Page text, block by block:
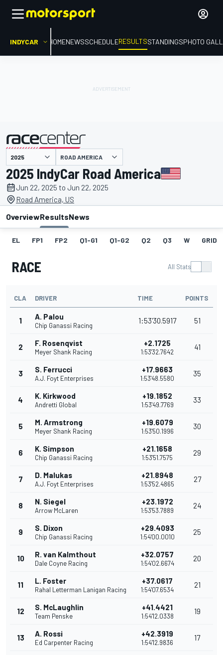
INDYCAR HOMENEWSSCHEDULERESULTSSTANDINGSPHOTO
presented by ROAD AMERICA
2025 IndyCar Road America
Jun 22, 2025 to Jun 22, 2025
Road America, US
OverviewResultsNews
EL FP1 FP2 Q1-G1 Q1-G2 Q2 Q3 W GRID
RACE All Stats
CLA DRIVER TIME POINTS
1 A. Palou
Chip Ganassi Racing
1:53'30.5917 51
2 F. Rosenqvist
Meyer Shank Racing
+2.1725
1:53'32.7642
41
3 S. Ferrucci
A.J. Foyt Enterprises
+17.9663
1:53'48.5580
35
4 K. Kirkwood
Andretti Global
+19.1852
1:53'49.7769
33
5 M. Armstrong
Meyer Shank Racing
+19.6079
1:53'50.1996
30
6 K. Simpson
Chip Ganassi Racing
+21.1658
1:53'51.7575
29
7 D. Malukas
A.J. Foyt Enterprises
+21.8948
1:53'52.4865
27
8 N. Siegel
Arrow McLaren
+23.1972
1:53'53.7889
24
9 S. Dixon
Chip Ganassi Racing
+29.4093
1:54'00.0010
25
10 R. van Kalmthout
Dale Coyne Racing
+32.0757
1:54'02.6674
20
11 L. Foster
Rahal Letterman Lanigan Racing
+37.0617
1:54'07.6534
21
12 S. McLaughlin
Team Penske
+41.4421
1:54'12.0338
19
13 A. Rossi
Ed Carpenter Racing
+42.3919
1:54'12.9836
17